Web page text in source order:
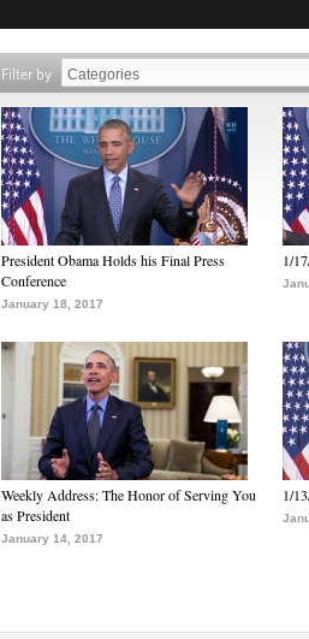
Filter by
President Obama Holds his Final Press
Conference
January 18, 2017
1/
Weekly Address: The Honor of Serving You
as President
January 14, 2017
1/